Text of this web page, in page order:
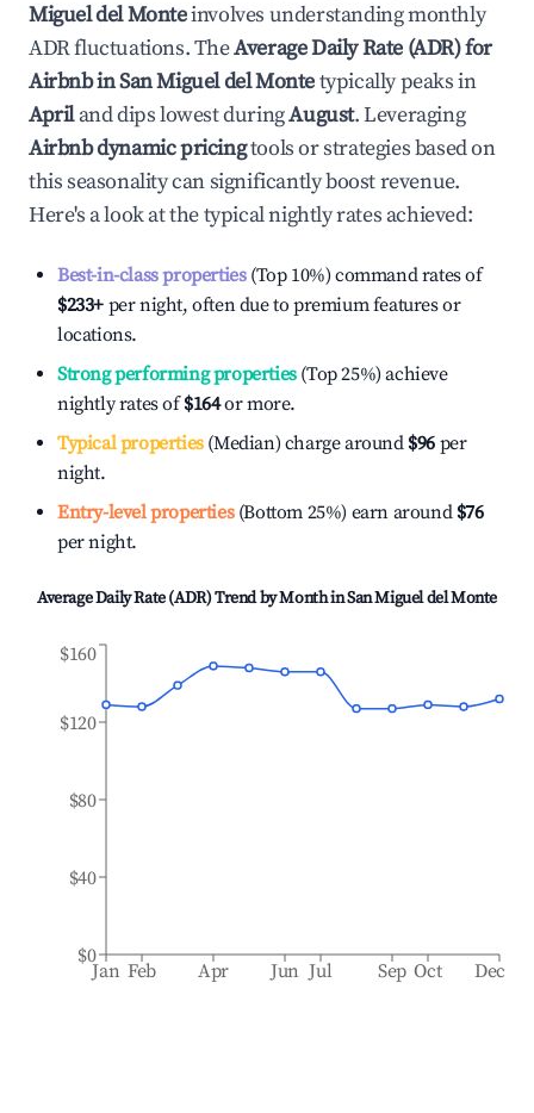
Miguel del Monteinvolves understanding monthly
ADR fluctuations. TheAverage Daily Rate (ADR) for
Airbnb inSan Miguel del Montetypically peaks in
Apriland dips lowest duringAugust. Leveraging
Airbnb dynamic pricingtools or strategies based on
this seasonality can significantly boost revenue.
Here's a look at the typical nightly rates achieved:
Best-in-class properties(Top 10%) command rates of
$233+ per night, often due to premium features or
locations.
Strong performing properties(Top 25%) achieve
nightly rates of$164or more.
Typical properties(Median) charge around $96 per
night.
Entry-level properties(Bottom 25%) earn around $76
per night.
Average Daily Rate (ADR) Trend by Month inSan Miguel del Monte
Jan Feb Apr Jun Jul Sep Oct Dec
$0
$40
$80
$120
$160